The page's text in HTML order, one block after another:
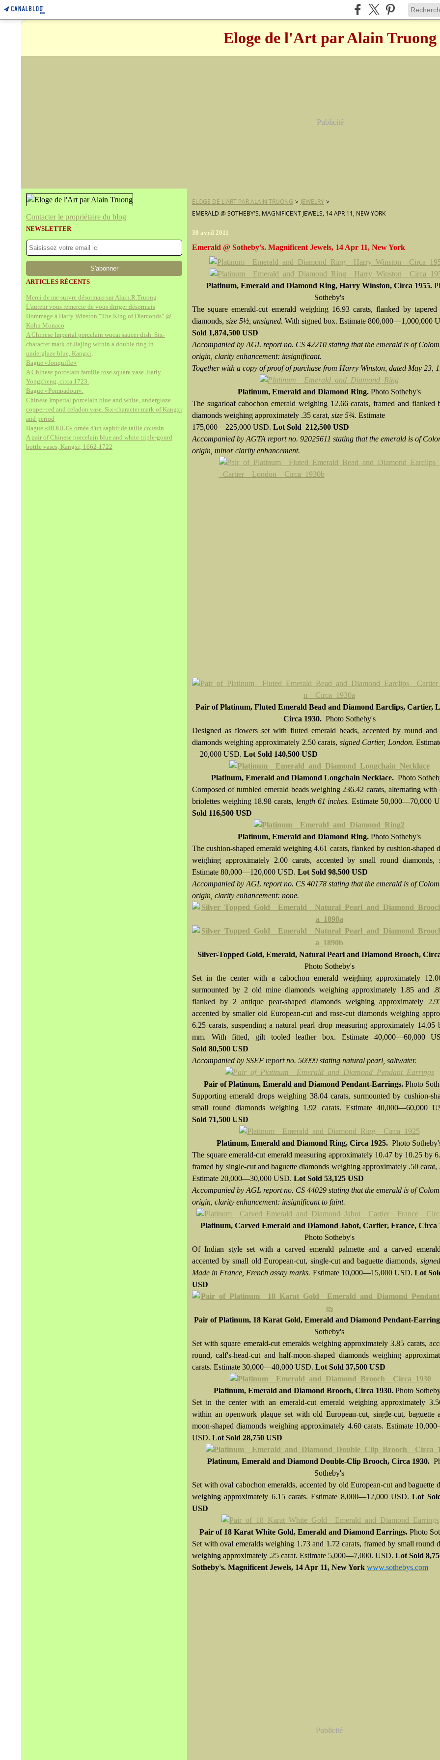
Eloge de l'Art par Alain Truong
Publicité
Contacter le propriétaire du blog
NEWSLETTER
ARTICLES RÉCENTS
Merci de me suivre désormais sur Alain.R.Truong
L'auteur vous remercie de vous diriger désormais
Hommage à Harry Winston "The King of Diamonds" @
Kohn Monaco
A Chinese Imperial porcelain wucai saucer dish. Six-
character mark of Jiajing within a double ring in
underglaze blue, Kangxi,
Bague «Jonquille»
A Chinese porcelain famille rose square vase. Early
Yongzheng, circa 1723.
Bague «Pompadour».
Chinese Imperial porcelain blue and white, underglaze
copper-red and celadon vase. Six-character mark of Kangxi
and period
Bague «BOULE» ornée d'un saphir de taille coussin
A pair of Chinese porcelain blue and white triple-gourd
bottle vases, Kangxi, 1662-1722
ELOGE DE L'ART PAR ALAIN TRUONG > JEWELRY >
EMERALD @ SOTHEBY'S. MAGNIFICENT JEWELS, 14 APR 11, NEW YORK
30 avril 2011
Emerald @ Sotheby's. Magnificent Jewels, 14 Apr 11, New York
Platinum, Emerald and Diamond Ring, Harry Winston, Circa 1955.
Sotheby's
The square emerald-cut emerald weighing 16.93 carats, flanked by tapered
diamonds, size 5½, unsigned. With signed box. Estimate 800,000—1,000,000
Sold 1,874,500 USD
Accompanied by AGL report no. CS 42210 stating that the emerald is of
origin, clarity enhancement: insignificant.
Together with a copy of proof of purchase from Harry Winston, dated May 23,
Platinum, Emerald and Diamond Ring. Photo Sotheby's
The sugarloaf cabochon emerald weighing 12.66 carats, framed and flanked
diamonds weighing approximately .35 carat, size 5¾. Estimate
175,000—225,000 USD. Lot Sold 212,500 USD
Accompanied by AGTA report no. 92025611 stating that the emerald is of
origin, minor clarity enhancement.
Pair of Platinum, Fluted Emerald Bead and Diamond Earclips, Cartier,
Circa 1930. Photo Sotheby's
Designed as flowers set with fluted emerald beads, accented by round and
diamonds weighing approximately 2.50 carats, signed Cartier, London.
—20,000 USD. Lot Sold 140,500 USD
Platinum, Emerald and Diamond Longchain Necklace. Photo
Composed of tumbled emerald beads weighing 236.42 carats, alternating with
briolettes weighing 18.98 carats, length 61 inches.Estimate 50,000—70,000
Sold 116,500 USD
Platinum, Emerald and Diamond Ring. Photo Sotheby's
The cushion-shaped emerald weighing 4.61 carats, flanked by cushion-shaped
weighing approximately 2.00 carats, accented by small round diamonds,
Estimate 80,000—120,000 USD. Lot Sold 98,500 USD
Accompanied by AGL report no. CS 40178 stating that the emerald is of
origin, clarity enhancement: none.
Silver-Topped Gold, Emerald, Natural Pearl and Diamond Brooch,
Photo Sotheby's
Set in the center with a cabochon emerald weighing approximately
surmounted by 2 old mine diamonds weighing approximately 1.85 and
flanked by 2 antique pear-shaped diamonds weighing approximately
accented by smaller old European-cut and rose-cut diamonds weighing
6.25 carats, suspending a natural pearl drop measuring approximately 14.05
mm. With fitted, gilt tooled leather box. Estimate 40,000—60,000
Sold 80,500 USD
Accompanied by SSEF report no. 56999 stating natural pearl, saltwater.
Pair of Platinum, Emerald and Diamond Pendant-Earrings. Photo
Supporting emerald drops weighing 38.04 carats, surmounted by cushion-
small round diamonds weighing 1.92 carats. Estimate 40,000—60,000
Sold 71,500 USD
Platinum, Emerald and Diamond Ring, Circa 1925. Photo
The square emerald-cut emerald measuring approximately 10.47 by 10.25 by
framed by single-cut and baguette diamonds weighing approximately .50 carat,
Estimate 20,000—30,000 USD. Lot Sold 53,125 USD
Accompanied by AGL report no. CS 44029 stating that the emerald is of
origin, clarity enhancement: insignificant to faint.
Platinum, Carved Emerald and Diamond Jabot, Cartier, France, Circa
Photo Sotheby's
Of Indian style set with a carved emerald palmette and a carved
accented by small old European-cut, single-cut and baguette diamonds,
Made in France, French assay marks. Estimate 10,000—15,000 USD. Lot
USD
Pair of Platinum, 18 Karat Gold, Emerald and Diamond Pendant-
Sotheby's
Set with square emerald-cut emeralds weighing approximately 3.85 carats,
round, calf's-head-cut and half-moon-shaped diamonds weighing
carats. Estimate 30,000—40,000 USD. Lot Sold 37,500 USD
Platinum, Emerald and Diamond Brooch, Circa 1930. Photo
Set in the center with an emerald-cut emerald weighing approximately
within an openwork plaque set with old European-cut, single-cut, baguette
moon-shaped diamonds weighing approximately 4.60 carats. Estimate
USD. Lot Sold 28,750 USD
Platinum, Emerald and Diamond Double-Clip Brooch, Circa 1930.
Sotheby's
Set with oval cabochon emeralds, accented by old European-cut and baguette
weighing approximately 6.15 carats. Estimate 8,000—12,000 USD.Lot
USD
Pair of 18 Karat White Gold, Emerald and Diamond Earrings. Photo
Set with oval emeralds weighing 1.73 and 1.72 carats, framed by small round
weighing approximately .25 carat. Estimate 5,000—7,000. USD. Lot Sold
Sotheby's. Magnificent Jewels, 14 Apr 11, New York www.sothebys.com
Publicité